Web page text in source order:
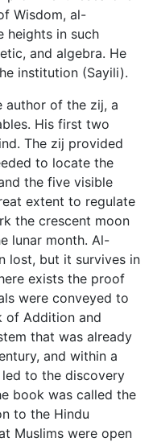
Wisdom, al-
heights in such
and algebra. He
institution (Sayili).
author of the zij, a
His first two
The zij provided
to locate the
the five visible
extent to regulate
the crescent moon
lunar month. Al-
lost, but it survives in
exists the proof
were conveyed to
of Addition and
that was already
and within a
to the discovery
book was called the
to the Hindu
Muslims were open